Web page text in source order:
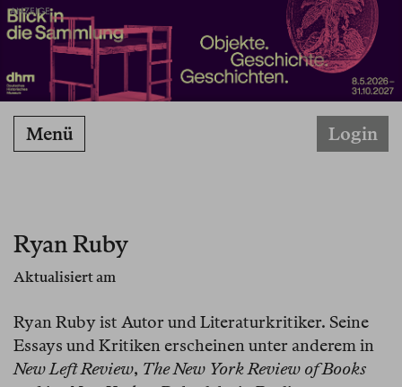
ANZEIGE
Menü Login
Ryan Ruby
Aktualisiert am
Ryan Ruby ist Autor und Literaturkritiker. Seine
Essays und Kritiken erscheinen unter anderem in
New Left Review, The New York Review of Books